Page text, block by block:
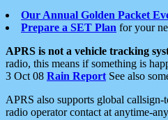
Our Annual Golden Packet
Prepare a SET Plan for your
APRS is not a vehicle tracking
radio, this means if something is
3 Oct 08 Rain Report See also
APRS also supports global
radio operator contact at anytime-